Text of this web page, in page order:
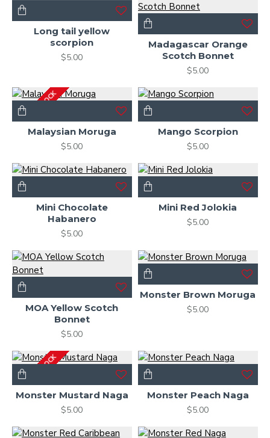
Long tail yellow
scorpion
$5.00
Madagascar Orange
Scotch Bonnet
$5.00
OUT OF STOCK
Malaysian Moruga
$5.00
Mango Scorpion
$5.00
Mini Chocolate
Habanero
$5.00
Mini Red Jolokia
$5.00
MOA Yellow Scotch
Bonnet
$5.00
Monster Brown Moruga
$5.00
OUT OF STOCK
Monster Mustard Naga
$5.00
Monster Peach Naga
$5.00